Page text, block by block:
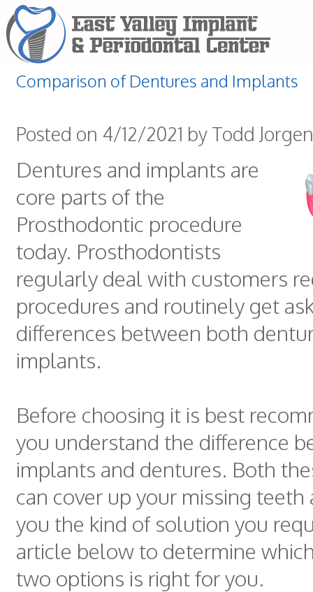
Comparison of Dentures and Implants
Posted on 4/12/2021 by Todd
Dentures and implants are
core parts of the
Prosthodontic procedure
today. Prosthodontists
regularly deal with customers
procedures and routinely get
differences between both
implants.
Before choosing it is best
you understand the difference
implants and dentures. Both
can cover up your missing teeth
you the kind of solution you
article below to determine
two options is right for you.